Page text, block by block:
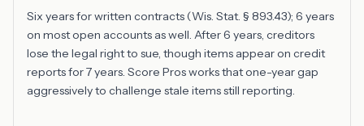
Six years for written contracts (Wis. Stat. § 893.43); 6 years
on most open accounts as well. After 6 years, creditors
lose the legal right to sue, though items appear on credit
reports for 7 years. Score Pros works that one-year gap
aggressively to challenge stale items still reporting.